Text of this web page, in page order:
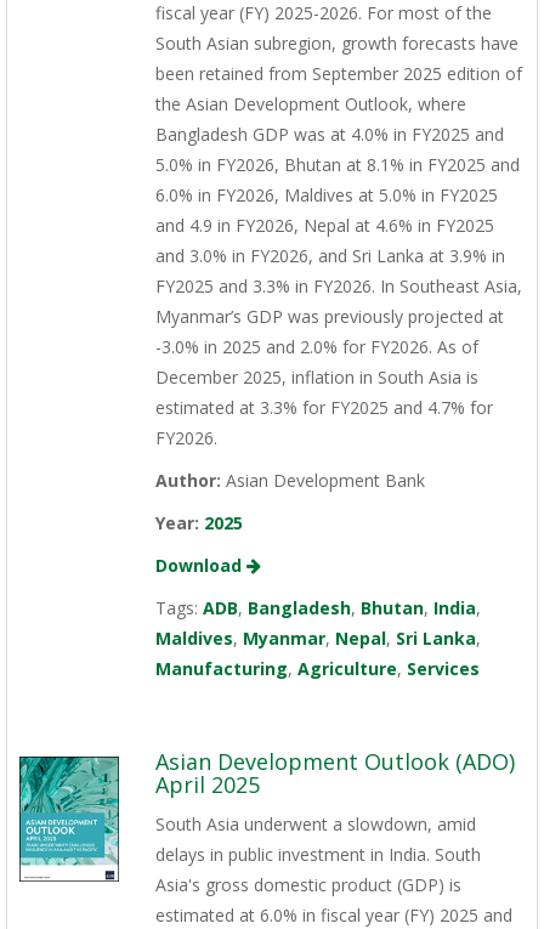
fiscal year (FY) 2025-2026. For most of the
South Asian subregion, growth forecasts have
been retained from September 2025 edition of
the Asian Development Outlook, where
Bangladesh GDP was at 4.0% in FY2025 and
5.0% in FY2026, Bhutan at 8.1% in FY2025 and
6.0% in FY2026, Maldives at 5.0% in FY2025
and 4.9 in FY2026, Nepal at 4.6% in FY2025
and 3.0% in FY2026, and Sri Lanka at 3.9% in
FY2025 and 3.3% in FY2026. In Southeast Asia,
Myanmar’s GDP was previously projected at
-3.0% in 2025 and 2.0% for FY2026. As of
December 2025, inflation in South Asia is
estimated at 3.3% for FY2025 and 4.7% for
FY2026.
Author: Asian Development Bank
Year: 2025
Download
Tags: ADB, Bangladesh, Bhutan, India,
Maldives, Myanmar, Nepal, Sri Lanka,
Manufacturing, Agriculture, Services
Asian Development Outlook (ADO)
April 2025
South Asia underwent a slowdown, amid
delays in public investment in India. South
Asia's gross domestic product (GDP) is
estimated at 6.0% in fiscal year (FY) 2025 and